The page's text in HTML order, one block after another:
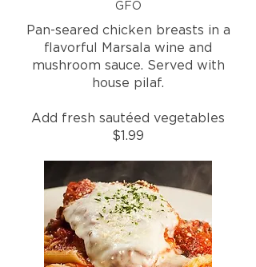
GFO
Pan-seared chicken breasts in a
flavorful Marsala wine and
mushroom sauce. Served with
house pilaf.
Add fresh sautéed vegetables
$1.99